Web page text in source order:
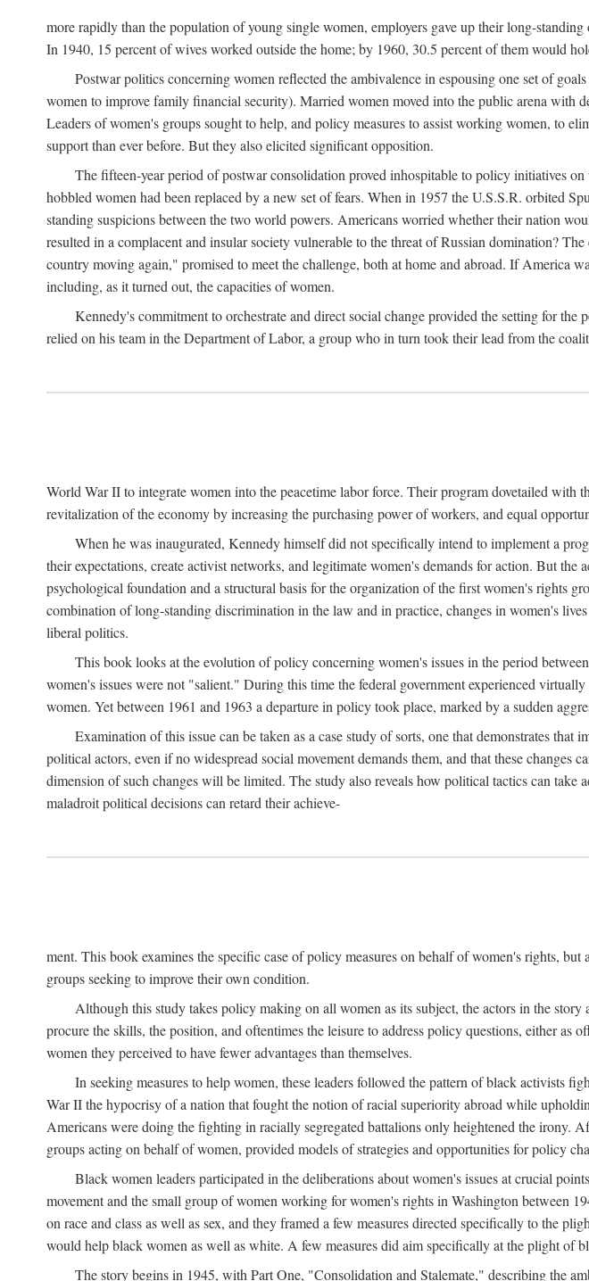
more rapidly than the population of young single women, employers gave up their long-
In 1940, 15 percent of wives worked outside the home; by 1960, 30.5 percent of them would
Postwar politics concerning women reflected the ambivalence in espousing one set of
women to improve family financial security). Married women moved into the public arena with
Leaders of women's groups sought to help, and policy measures to assist working women, to
support than ever before. But they also elicited significant opposition.
The fifteen-year period of postwar consolidation proved inhospitable to policy initiatives
hobbled women had been replaced by a new set of fears. When in 1957 the U.S.S.R. orbited
standing suspicions between the two world powers. Americans worried whether their nation
resulted in a complacent and insular society vulnerable to the threat of Russian domination?
country moving again," promised to meet the challenge, both at home and abroad. If America
including, as it turned out, the capacities of women.
Kennedy's commitment to orchestrate and direct social change provided the setting for
relied on his team in the Department of Labor, a group who in turn took their lead from the
World War II to integrate women into the peacetime labor force. Their program dovetailed
revitalization of the economy by increasing the purchasing power of workers, and equal
When he was inaugurated, Kennedy himself did not specifically intend to implement a
their expectations, create activist networks, and legitimate women's demands for action. But
psychological foundation and a structural basis for the organization of the first women's rights
combination of long-standing discrimination in the law and in practice, changes in women's
liberal politics.
This book looks at the evolution of policy concerning women's issues in the period
women's issues were not "salient." During this time the federal government experienced
women. Yet between 1961 and 1963 a departure in policy took place, marked by a sudden
Examination of this issue can be taken as a case study of sorts, one that demonstrates
political actors, even if no widespread social movement demands them, and that these changes
dimension of such changes will be limited. The study also reveals how political tactics can
maladroit political decisions can retard their achieve-
ment. This book examines the specific case of policy measures on behalf of women's rights,
groups seeking to improve their own condition.
Although this study takes policy making on all women as its subject, the actors in the
procure the skills, the position, and oftentimes the leisure to address policy questions, either
women they perceived to have fewer advantages than themselves.
In seeking measures to help women, these leaders followed the pattern of black activists
War II the hypocrisy of a nation that fought the notion of racial superiority abroad while
Americans were doing the fighting in racially segregated battalions only heightened the irony.
groups acting on behalf of women, provided models of strategies and opportunities for policy
Black women leaders participated in the deliberations about women's issues at crucial
movement and the small group of women working for women's rights in Washington between
on race and class as well as sex, and they framed a few measures directed specifically to the
would help black women as well as white. A few measures did aim specifically at the plight of
The story begins in 1945, with Part One, "Consolidation and Stalemate," describing the